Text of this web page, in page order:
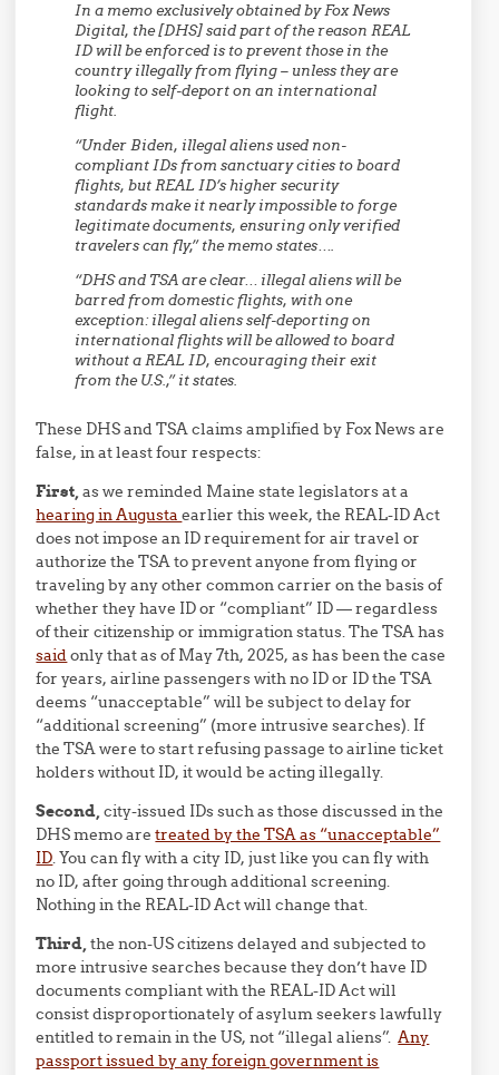
In a memo exclusively obtained by Fox News
Digital, the [DHS] said part of the reason REAL
ID will be enforced is to prevent those in the
country illegally from flying – unless they are
looking to self-deport on an international
flight.
“Under Biden, illegal aliens used non-
compliant IDs from sanctuary cities to board
flights, but REAL ID’s higher security
standards make it nearly impossible to forge
legitimate documents, ensuring only verified
travelers can fly,” the memo states….
“DHS and TSA are clear… illegal aliens will be
barred from domestic flights, with one
exception: illegal aliens self-deporting on
international flights will be allowed to board
without a REAL ID, encouraging their exit
from the U.S.,” it states.
These DHS and TSA claims amplified by Fox News are
false, in at least four respects:
First,as we reminded Maine state legislators at a
hearing in Augustaearlier this week, the REAL-ID Act
does not impose an ID requirement for air travel or
authorize the TSA to prevent anyone from flying or
traveling by any other common carrier on the basis of
whether they have ID or “compliant” ID — regardless
of their citizenship or immigration status. The TSA has
saidonly that as of May 7th, 2025, as has been the case
for years, airline passengers with no ID or ID the TSA
deems “unacceptable” will be subject to delay for
“additional screening” (more intrusive searches). If
the TSA were to start refusing passage to airline ticket
holders without ID, it would be acting illegally.
Second,city-issued IDs such as those discussed in the
DHS memo aretreated by the TSA as “unacceptable”
ID. You can fly with a city ID, just like you can fly with
no ID, after going through additional screening.
Nothing in the REAL-ID Act will change that.
Third,the non-US citizens delayed and subjected to
more intrusive searches because they don’t have ID
documents compliant with the REAL-ID Act will
consist disproportionately of asylum seekers lawfully
entitled to remain in the US, not “illegal aliens”.Any
passport issued by any foreign government is